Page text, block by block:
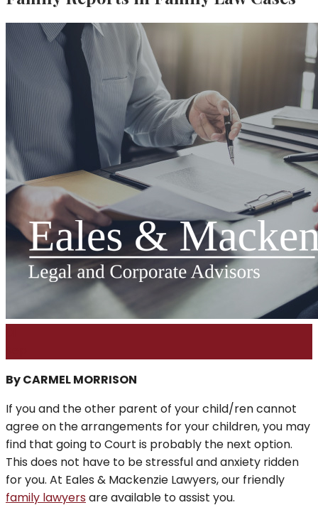
By CARMEL MORRISON
If you and the other parent of your child/ren cannot
agree on the arrangements for your children, you may
find that going to Court is probably the next option.
This does not have to be stressful and anxiety ridden
for you. At Eales & Mackenzie Lawyers, our friendly
family lawyersare available to assist you.